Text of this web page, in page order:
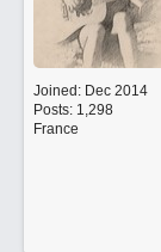
Joined: Dec 2014
Posts: 1,298
France